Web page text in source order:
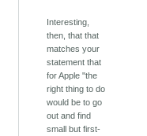
Interesting,
then, that that
matches your
statement that
for Apple "the
right thing to do
would be to go
out and find
small but first-